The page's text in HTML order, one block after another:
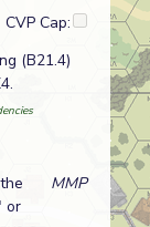
CVP Cap:
(B21.4)
or
MMP